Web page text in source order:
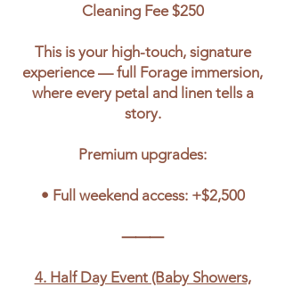
Cleaning Fee $250
This is your high-touch, signature
experience — full Forage immersion,
where every petal and linen tells a
story.
Premium upgrades:
• Full weekend access: +$2,500
⸻
4. Half Day Event (Baby Showers,